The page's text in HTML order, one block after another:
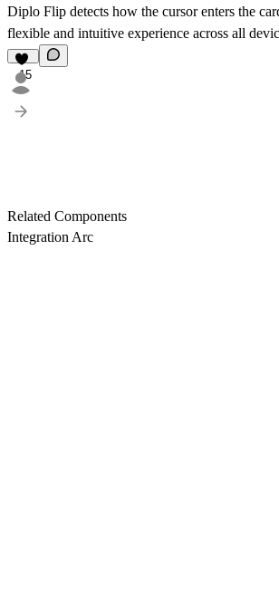
Diplo Flip detects how the cursor enters the
flexible and intuitive experience across all
15
Related Components
Integration Arc